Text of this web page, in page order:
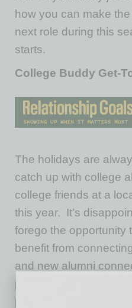
how you can make
next role during this
starts.
College Buddy Get-
The holidays are
catch up with college
college friends at a
this year. It’s
forego the opportunity
benefit from
and new alumni
pandemic. Set up a
people) who meet